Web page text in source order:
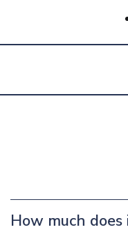
How much